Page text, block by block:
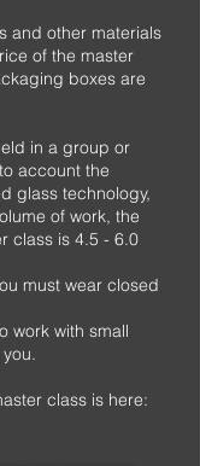
and other materials
of the master
boxes are
in a group or
account the
glass technology,
of work, the
class is 4.5 - 6.0
must wear closed
work with small
class is here: